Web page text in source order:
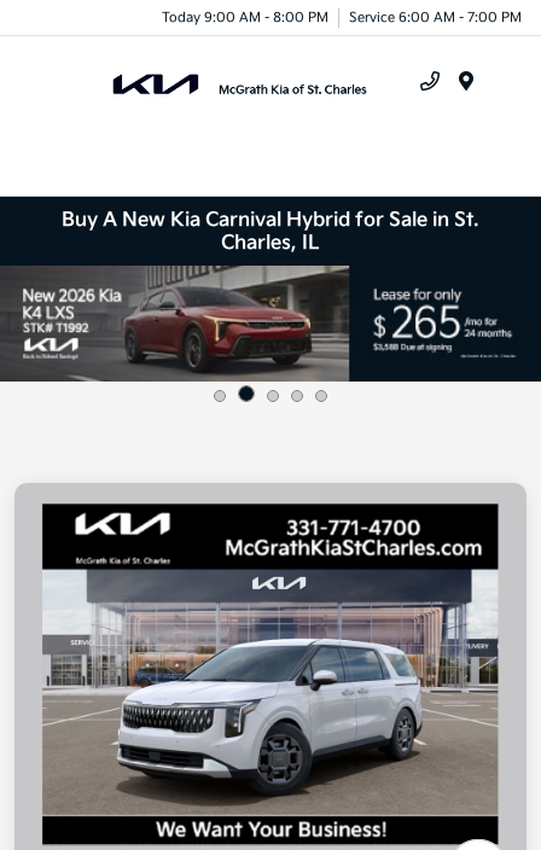
Today 9:00 AM - 8:00 PM Service 6:00 AM - 7:00 PM
Buy A New Kia Carnival Hybrid for Sale in St.
Charles, IL